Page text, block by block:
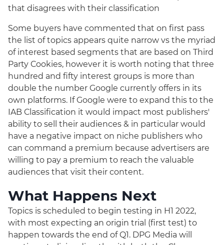
that disagrees with their classification
Some buyers have commented that on first pass
the list of topics appears quite narrow vs the myriad
of interest based segments that are based on Third
Party Cookies, however it is worth noting that three
hundred and fifty interest groups is more than
double the number Google currently offers in its
own platforms. If Google were to expand this to the
IAB Classification it would impact most publishers'
ability to sell their audiences & in particular would
have a negative impact on niche publishers who
can command a premium because advertisers are
willing to pay a premium to reach the valuable
audiences that visit their content.
What Happens Next
Topics is scheduled to begin testing in H1 2022,
with most expecting an origin trial (first test) to
happen towards the end of Q1. DPG Media will